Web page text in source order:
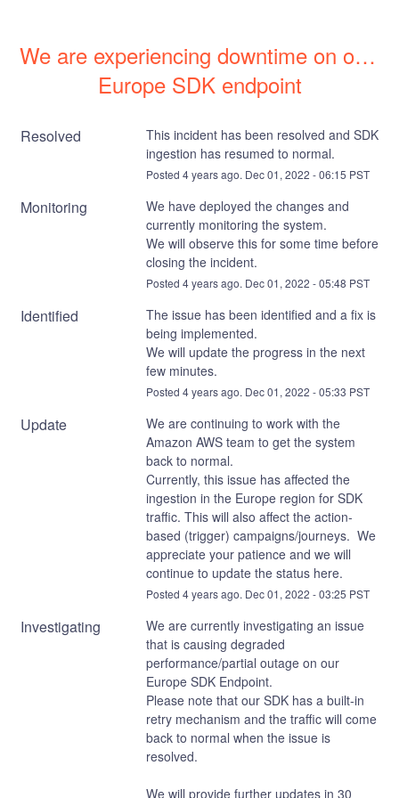
We are experiencing downtime on our
Europe SDK endpoint
Resolved
This incident has been resolved and SDK
ingestion has resumed to normal.
Posted 4years ago. Dec01, 2022 -06:15 PST
Monitoring
We have deployed the changes and
currently monitoring the system.
We will observe this for some time before
closing the incident.
Posted 4years ago. Dec01, 2022 -05:48 PST
Identified
The issue has been identified and a fix is
being implemented.
We will update the progress in the next
few minutes.
Posted 4years ago. Dec01, 2022 -05:33 PST
Update
We are continuing to work with the
Amazon AWS team to get the system
back to normal.
Currently, this issue has affected the
ingestion in the Europe region for SDK
traffic. This will also affect the action-
based (trigger) campaigns/journeys.  We
appreciate your patience and we will
continue to update the status here.
Posted 4years ago. Dec01, 2022 -03:25 PST
Investigating
We are currently investigating an issue
that is causing degraded
performance/partial outage on our
Europe SDK Endpoint.
Please note that our SDK has a built-in
retry mechanism and the traffic will come
back to normal when the issue is
resolved.
We will provide further updates in 30